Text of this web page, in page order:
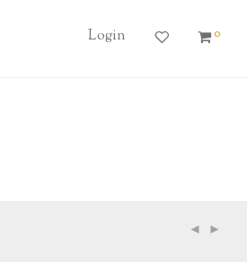
Login 0